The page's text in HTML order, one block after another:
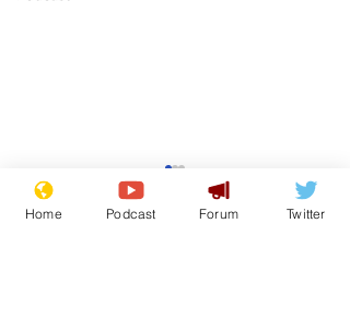
Mental health
centres to open in
banks and libraries –
Home Podcast Forum Twitter